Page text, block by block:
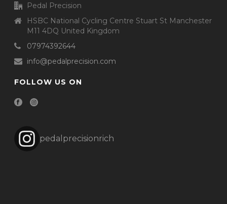
Pedal Precision
HSBC National Cycling Centre Stuart St Manchester
M11 4DQ United Kingdom
07974392644
info@pedalprecision.com
FOLLOW US ON
pedalprecisionrich